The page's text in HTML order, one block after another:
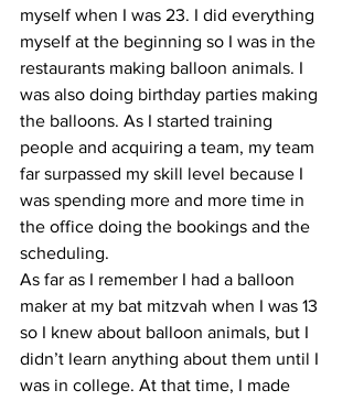
myself when I was 23. I did everything
myself at the beginning so I was in the
restaurants making balloon animals. I
was also doing birthday parties making
the balloons. As I started training
people and acquiring a team, my team
far surpassed my skill level because I
was spending more and more time in
the office doing the bookings and the
scheduling.
As far as I remember I had a balloon
maker at my bat mitzvah when I was 13
so I knew about balloon animals, but I
didn’t learn anything about them until I
was in college. At that time, I made